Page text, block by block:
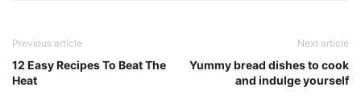
Previous article
12 Easy Recipes To Beat The
Heat
Next article
Yummy bread dishes to cook
and indulge yourself